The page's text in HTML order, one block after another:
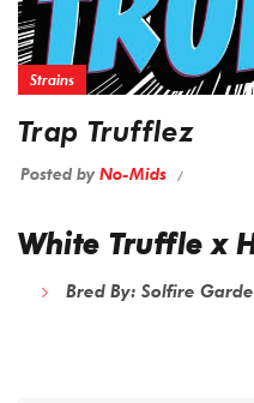
Strains
Trap Trufflez
Posted byNo-Mids
White Truffle x
Bred By: Solfire